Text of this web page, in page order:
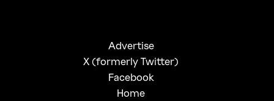
Advertise
X (formerly Twitter)
Facebook
Home